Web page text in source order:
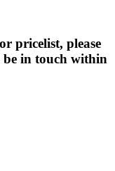
pricelist, please
be in touch within